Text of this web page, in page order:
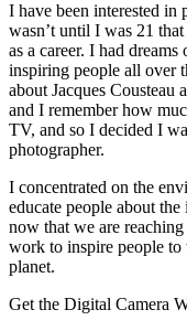
I have been interested
wasn’t until I was 21
as a career. I had
inspiring people all over
about Jacques Cousteau
and I remember how
TV, and so I decided I
photographer.
I concentrated on the
educate people about
now that we are
work to inspire people to
planet.
Get the Digital Camera